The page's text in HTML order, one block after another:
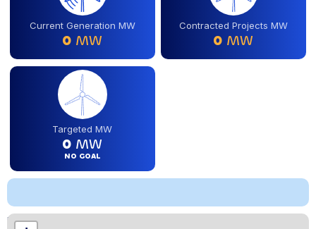
Current Generation MW
0 MW
Contracted Projects MW
0 MW
Targeted MW
0 MW
NO GOAL
Location